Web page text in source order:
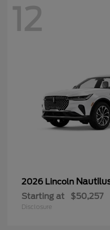
12
2026 Lincoln
Starting at $50,257
Disclosure